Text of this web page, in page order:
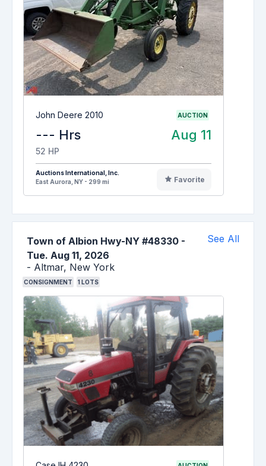
John Deere 2010 AUCTION
--- Hrs Aug 11
52 HP
Auctions International, Inc.
East Aurora, NY - 299 mi
Favorite
Town of Albion Hwy-NY #48330 -
Tue. Aug 11, 2026
- Altmar, New York
See All
CONSIGNMENT 1LOTS